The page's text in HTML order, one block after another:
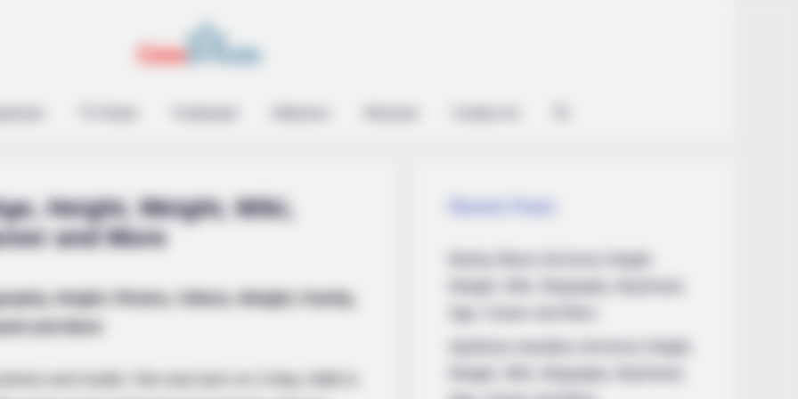
Height, Weight, Wiki,
and More
Height, Photos, Videos, Weight, Family,